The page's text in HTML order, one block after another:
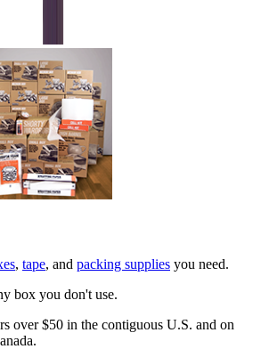
, tape, and packing supplies you need.
box you don't use.
over $50 in the contiguous U.S. and on